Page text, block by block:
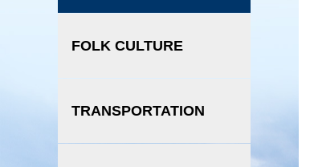
FOLK CULTURE
TRANSPORTATION